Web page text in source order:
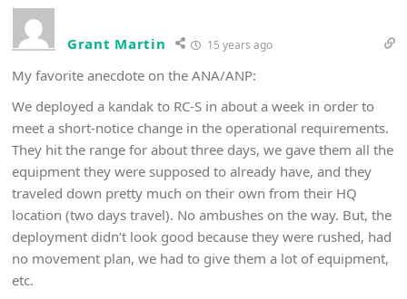
Grant Martin 15 years ago
My favorite anecdote on the ANA/ANP:
We deployed a kandak to RC-S in about a week in order to
meet a short-notice change in the operational requirements.
They hit the range for about three days, we gave them all the
equipment they were supposed to already have, and they
traveled down pretty much on their own from their HQ
location (two days travel). No ambushes on the way. But, the
deployment didn’t look good because they were rushed, had
no movement plan, we had to give them a lot of equipment,
etc.